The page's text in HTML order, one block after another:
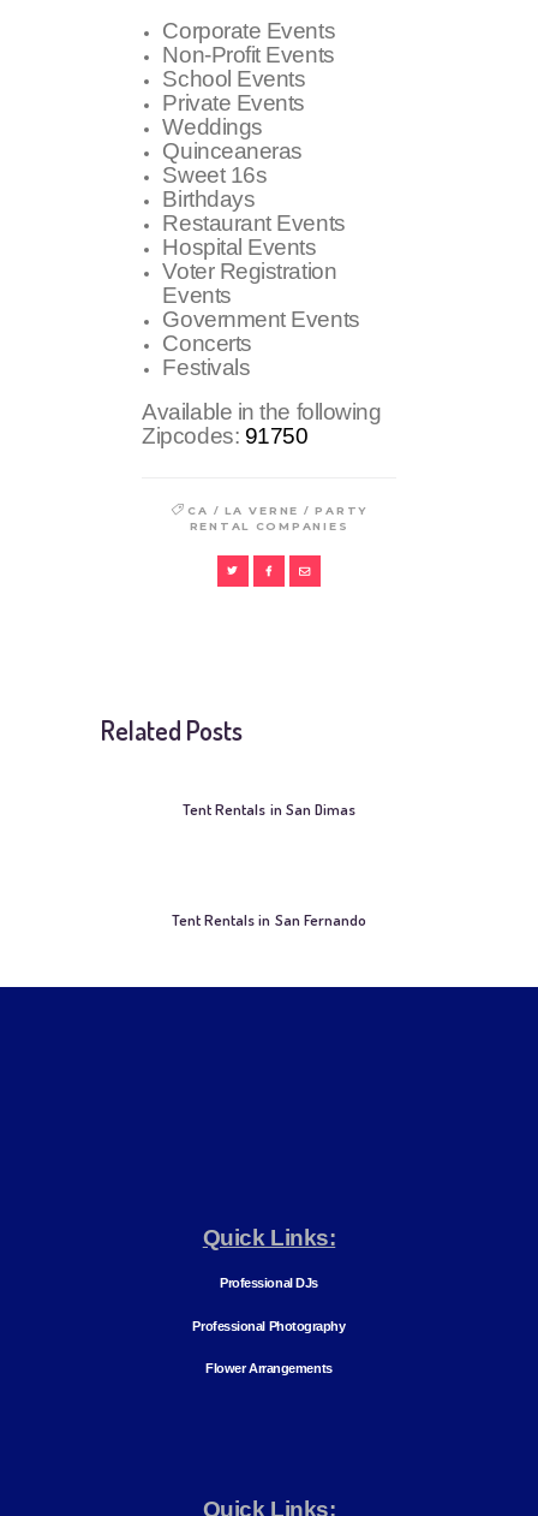
Corporate Events
Non-Profit Events
School Events
Private Events
Weddings
Quinceaneras
Sweet 16s
Birthdays
Restaurant Events
Hospital Events
Voter Registration
Events
Government Events
Concerts
Festivals
Available in the following
Zipcodes: 91750
CA /LA VERNE /PARTY
RENTAL COMPANIES
Related Posts
Tent Rentals in San Dimas
Tent Rentals in San Fernando
Quick Links:
Professional DJs
Professional Photography
Flower Arrangements
Quick Links: